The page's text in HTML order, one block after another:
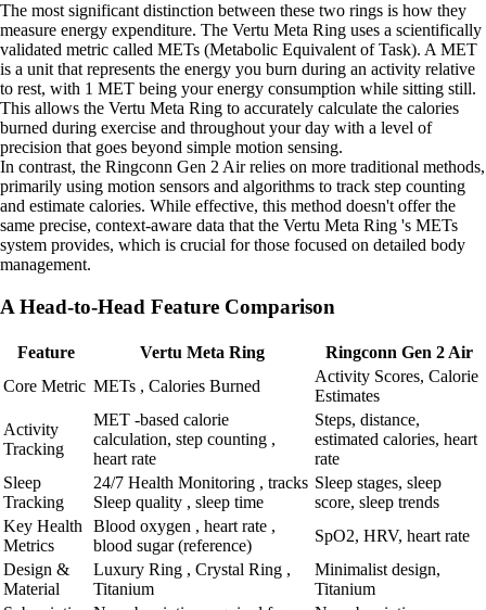
The most significant distinction between these two rings is how they
measure energy expenditure. The Vertu Meta Ring uses a scientifically
validated metric called METs (Metabolic Equivalent of Task). A MET
is a unit that represents the energy you burn during an activity relative
to rest, with 1 MET being your energy consumption while sitting still.
This allows the Vertu Meta Ring to accurately calculate the calories
burned during exercise and throughout your day with a level of
precision that goes beyond simple motion sensing.
In contrast, the Ringconn Gen 2 Air relies on more traditional methods,
primarily using motion sensors and algorithms to track step counting
and estimate calories. While effective, this method doesn't offer the
same precise, context-aware data that the Vertu Meta Ring 's METs
system provides, which is crucial for those focused on detailed body
management.
A Head-to-Head Feature Comparison
Feature Vertu Meta Ring
Ringconn Gen 2 Air
Core Metric METs , Calories Burned
Activity Scores, Calorie
Estimates
Activity
Tracking
MET -based calorie
calculation, step counting ,
heart rate
Steps, distance,
estimated calories, heart
rate
Sleep
Tracking
24/7 Health Monitoring , tracks
Sleep quality , sleep time
Sleep stages, sleep
score, sleep trends
Key Health
Metrics
Blood oxygen , heart rate ,
blood sugar (reference)
SpO2, HRV, heart rate
Design &
Material
Luxury Ring , Crystal Ring ,
Titanium
Minimalist design,
Titanium